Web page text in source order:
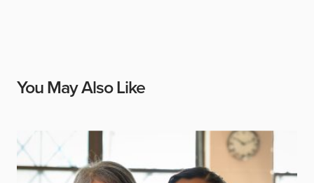
You May Also Like